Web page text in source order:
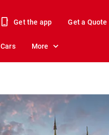
Get the app Get a Quote
Cars More